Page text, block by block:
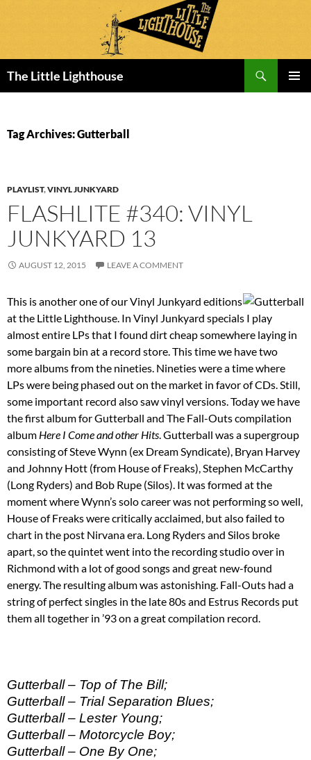
The Little Lighthouse
Tag Archives: Gutterball
PLAYLIST,VINYL JUNKYARD
FLASHLITE #340: VINYL
JUNKYARD 13
AUGUST 12, 2015 LEAVE A COMMENT
This is another one of our Vinyl Junkyard editions
at the Little Lighthouse. In Vinyl Junkyard specials I play
almost entire LPs that I found dirt cheap somewhere laying in
some bargain bin at a record store. This time we have two
more albums from the nineties. Nineties were a time where
LPs were being phased out on the market in favor of CDs. Still,
some important record also saw vinyl versions. Today we have
the first album for Gutterball and The Fall-Outs compilation
album Here I Come and other Hits. Gutterball was a supergroup
consisting of Steve Wynn (ex Dream Syndicate), Bryan Harvey
and Johnny Hott (from House of Freaks), Stephen McCarthy
(Long Ryders) and Bob Rupe (Silos). It was formed at the
moment where Wynn’s solo career was not performing so well,
House of Freaks were critically acclaimed, but also failed to
chart in the post Nirvana era. Long Ryders and Silos broke
apart, so the quintet went into the recording studio over in
Richmond with a lot of good songs and great new-found
energy. The resulting album was astonishing. Fall-Outs had a
string of perfect singles in the late 80s and Estrus Records put
them all together in ’93 on a great compilation record.
Gutterball – Top of The Bill;
Gutterball – Trial Separation Blues;
Gutterball – Lester Young;
Gutterball – Motorcycle Boy;
Gutterball – One By One;